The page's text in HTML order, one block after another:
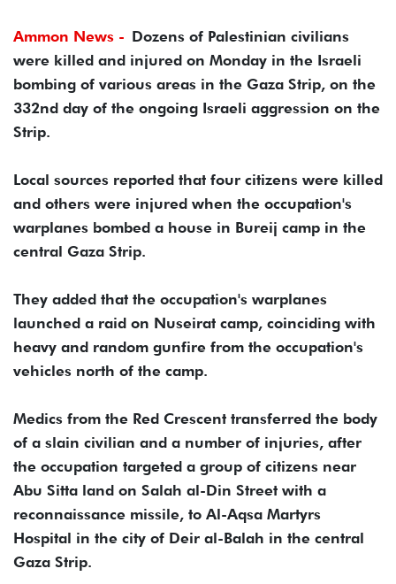
Ammon News - Dozens of Palestinian civilians
were killed and injured on Monday in the Israeli
bombing of various areas in the Gaza Strip, on the
332nd day of the ongoing Israeli aggression on the
Strip.
Local sources reported that four citizens were killed
and others were injured when the occupation's
warplanes bombed a house in Bureij camp in the
central Gaza Strip.
They added that the occupation's warplanes
launched a raid on Nuseirat camp, coinciding with
heavy and random gunfire from the occupation's
vehicles north of the camp.
Medics from the Red Crescent transferred the body
of a slain civilian and a number of injuries, after
the occupation targeted a group of citizens near
Abu Sitta land on Salah al-Din Street with a
reconnaissance missile, to Al-Aqsa Martyrs
Hospital in the city of Deir al-Balah in the central
Gaza Strip.